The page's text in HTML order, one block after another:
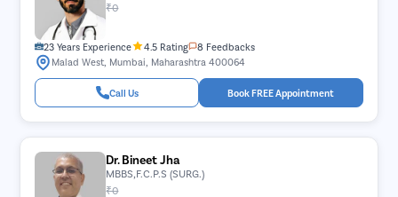
₹0
23 Years Experience 4.5 Rating
8 Feedbacks
Malad West, Mumbai, Maharashtra 400064
Call Us Book FREE Appointment
Dr. Bineet Jha
MBBS,F.C.P.S (SURG.)
₹0